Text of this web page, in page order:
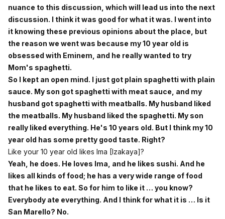
nuance to this discussion, which will lead us into the next
discussion. I think it was good for what it was. I went into
it knowing these previous opinions about the place, but
the reason we went was because my 10 year old is
obsessed with Eminem, and he really wanted to try
Mom's spaghetti.
So I kept an open mind. I just got plain spaghetti with plain
sauce. My son got spaghetti with meat sauce, and my
husband got spaghetti with meatballs. My husband liked
the meatballs. My husband liked the spaghetti. My son
really liked everything. He's 10 years old. But I think my 10
year old has some pretty good taste. Right?
Like your 10 year old likes Ima [Izakaya]?
Yeah, he does. He loves Ima, and he likes sushi. And he
likes all kinds of food; he has a very wide range of food
that he likes to eat. So for him to like it … you know?
Everybody ate everything. And I think for what it is … Is it
San Marello? No.